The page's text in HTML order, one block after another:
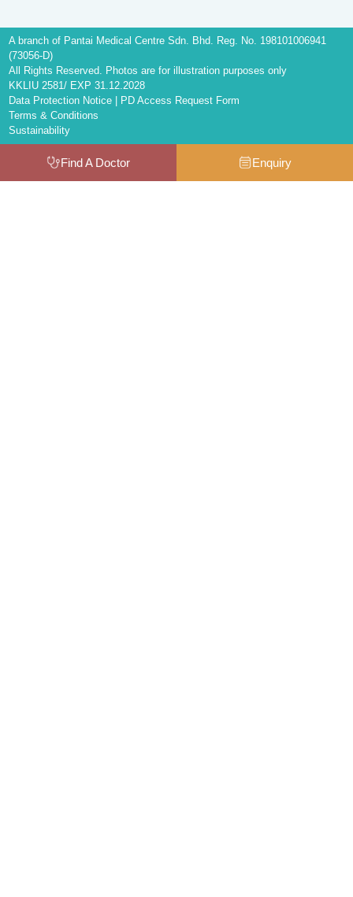
A branch of Pantai Medical Centre Sdn. Bhd. Reg. No. 198101006941
(73056-D)
All Rights Reserved. Photos are for illustration purposes only
KKLIU 2581/ EXP 31.12.2028
Data Protection Notice
PD Access Request Form
Terms & Conditions
Sustainability
Find A Doctor
Enquiry